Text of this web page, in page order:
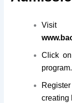
Visit
Click
program.
creating